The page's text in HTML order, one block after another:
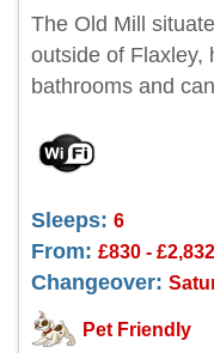
The Old Mill
outside of Flaxley,
bathrooms and
Sleeps: 6
From: £830 - £2,832
Changeover:
Pet Friendly